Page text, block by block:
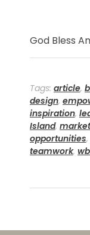
God Bless
Tags: article,
design,
inspiration,
Island,
opportunities,
teamwork,